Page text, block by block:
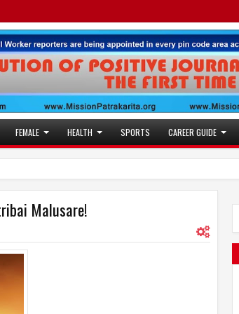
FEMALE HEALTH SPORTS CAREER GUIDE
Malusare!